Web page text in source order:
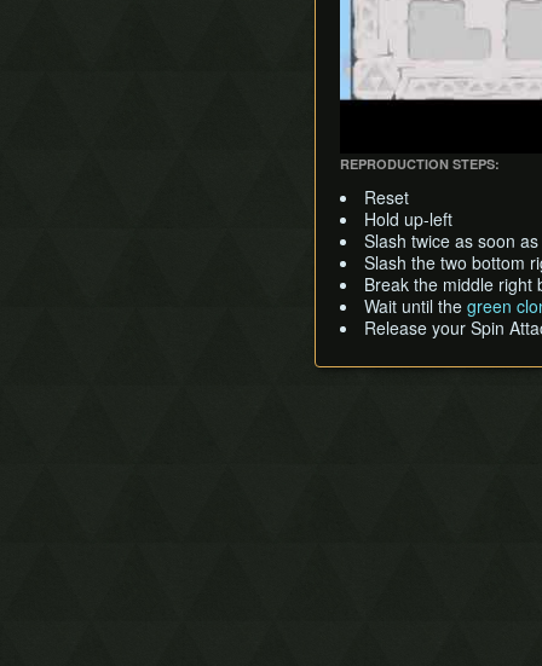
REPRODUCTION STEPS:
Reset
Hold up-left
Slash twice as soon
Slash the two bottom
Break the middle right
Wait until the green
Release your Spin